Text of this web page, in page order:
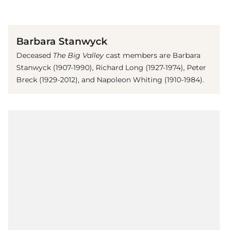
Barbara Stanwyck
Deceased The Big Valley cast members are Barbara
Stanwyck (1907-1990), Richard Long (1927-1974), Peter
Breck (1929-2012), and Napoleon Whiting (1910-1984).